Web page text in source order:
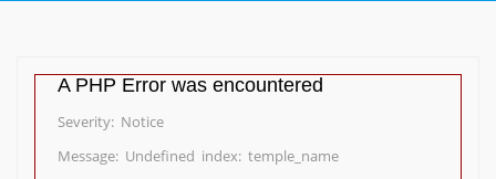
A PHP Error was encountered
Severity: Notice
Message: Undefined index: temple_name